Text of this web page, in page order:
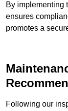
By implementing
ensures
promotes a
Following our